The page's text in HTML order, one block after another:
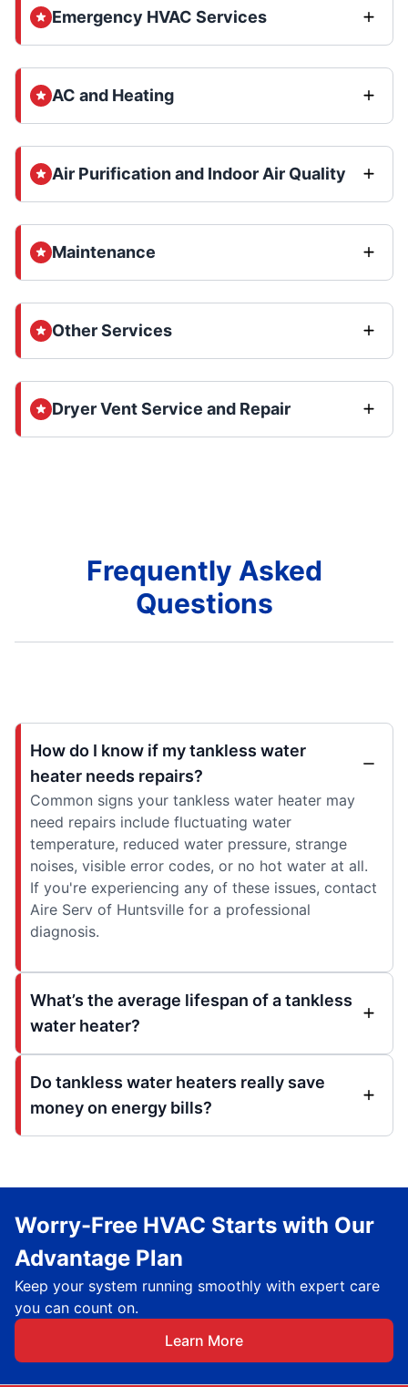
Emergency HVAC Services
AC and Heating
Air Purification and Indoor Air Quality
Maintenance
Other Services
Dryer Vent Service and Repair
Frequently Asked
Questions
How do I know if my tankless water
heater needs repairs?
Common signs your tankless water heater may
need repairs include fluctuating water
temperature, reduced water pressure, strange
noises, visible error codes, or no hot water at all.
If you're experiencing any of these issues, contact
Aire Serv of Huntsville for a professional
diagnosis.
What’s the average lifespan of a tankless
water heater?
Do tankless water heaters really save
money on energy bills?
Worry-Free HVAC Starts with Our
Advantage Plan
Keep your system running smoothly with expert care
you can count on.
Learn More